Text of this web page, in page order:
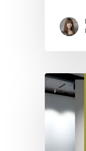
Emma
Carey
Baxendale: